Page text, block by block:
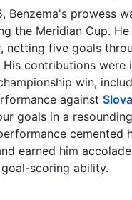
Benzema's prowess
the Meridian Cup.
netting five goals
His contributions were
win,
against
goals in a
cemented
earned him
scoring ability.